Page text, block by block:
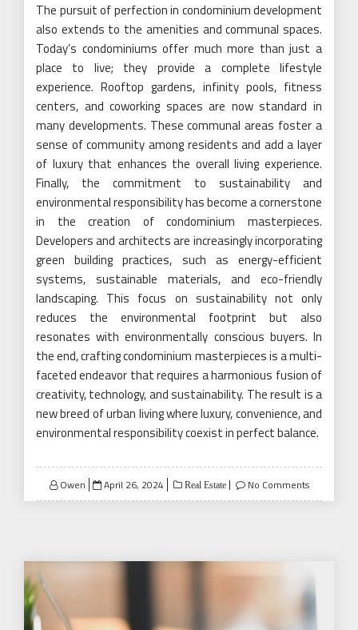
The pursuit of perfection in condominium development
also extends to the amenities and communal spaces.
Today’s condominiums offer much more than just a
place to live; they provide a complete lifestyle
experience. Rooftop gardens, infinity pools, fitness
centers, and coworking spaces are now standard in
many developments. These communal areas foster a
sense of community among residents and add a layer
of luxury that enhances the overall living experience.
Finally, the commitment to sustainability and
environmental responsibility has become a cornerstone
in the creation of condominium masterpieces.
Developers and architects are increasingly incorporating
green building practices, such as energy-efficient
systems, sustainable materials, and eco-friendly
landscaping. This focus on sustainability not only
reduces the environmental footprint but also
resonates with environmentally conscious buyers. In
the end, crafting condominium masterpieces is a multi-
faceted endeavor that requires a harmonious fusion of
creativity, technology, and sustainability. The result is a
new breed of urban living where luxury, convenience, and
environmental responsibility coexist in perfect balance.
Owen
Posted
on
April 26, 2024 Real Estate No Comments